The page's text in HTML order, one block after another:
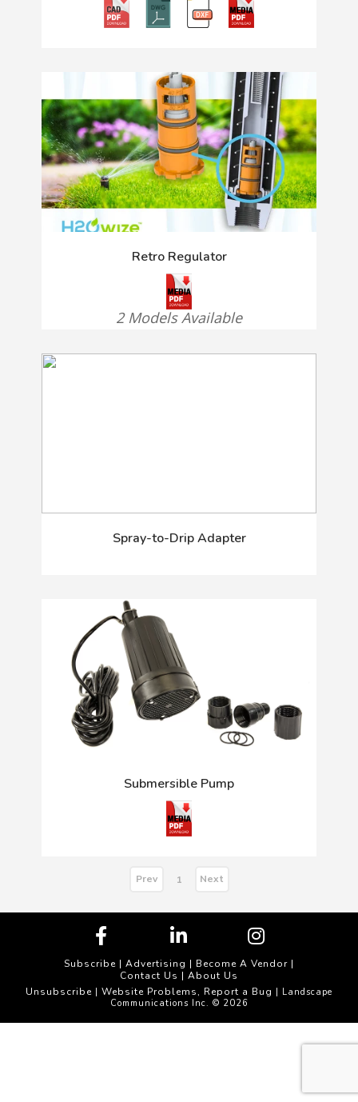
Retro Regulator
2 Models Available
Spray-to-Drip Adapter
Submersible Pump
Prev 1 Next
Subscribe | Advertising | Become A Vendor |
Contact Us | About Us
Unsubscribe | Website Problems, Report a Bug | Landscape
Communications Inc. © 2026